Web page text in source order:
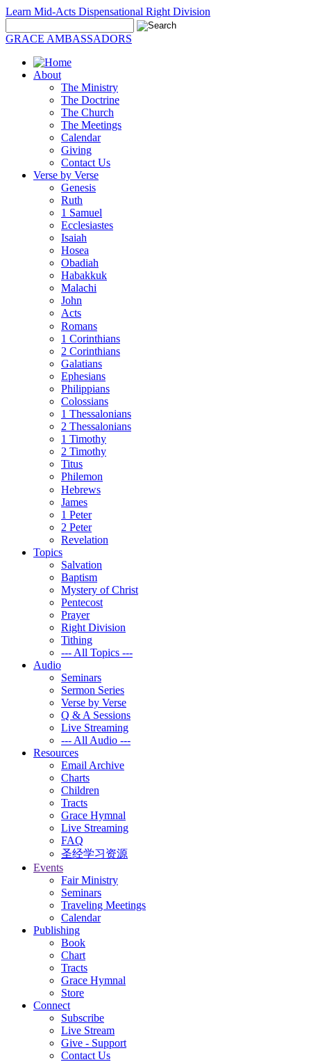
Learn Mid-Acts Dispensational Right Division
GRACE AMBASSADORS
About
The Ministry
The Doctrine
The Church
The Meetings
Calendar
Giving
Contact Us
Verse by Verse
Genesis
Ruth
1 Samuel
Ecclesiastes
Isaiah
Hosea
Obadiah
Habakkuk
Malachi
John
Acts
Romans
1 Corinthians
2 Corinthians
Galatians
Ephesians
Philippians
Colossians
1 Thessalonians
2 Thessalonians
1 Timothy
2 Timothy
Titus
Philemon
Hebrews
James
1 Peter
2 Peter
Revelation
Topics
Salvation
Baptism
Mystery of Christ
Pentecost
Prayer
Right Division
Tithing
--- All Topics ---
Audio
Seminars
Sermon Series
Verse by Verse
Q & A Sessions
Live Streaming
--- All Audio ---
Resources
Email Archive
Charts
Children
Tracts
Grace Hymnal
Live Streaming
FAQ
圣经学习资源
Events
Fair Ministry
Seminars
Traveling Meetings
Calendar
Publishing
Book
Chart
Tracts
Grace Hymnal
Store
Connect
Subscribe
Live Stream
Give - Support
Contact Us